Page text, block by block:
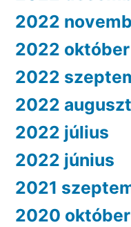
2022
2022 október
2022
2022
2022 július
2022 június
2021
2020 október